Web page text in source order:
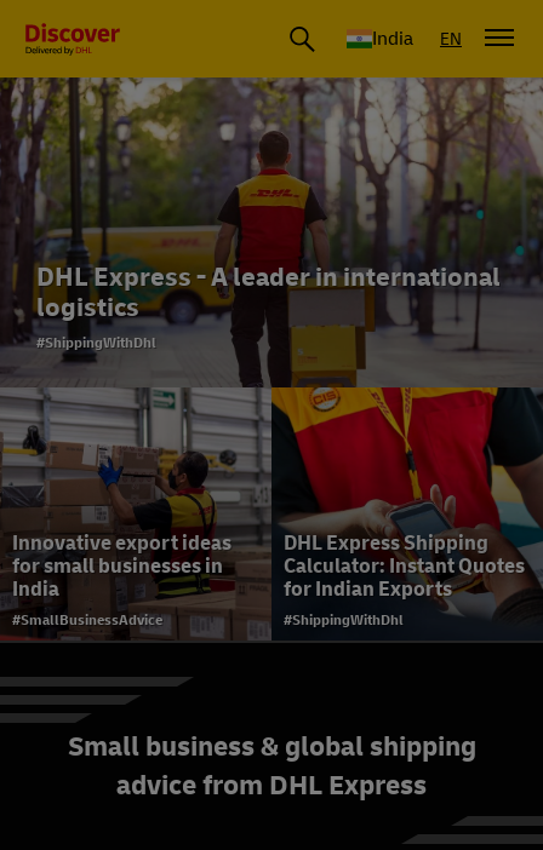
India EN
DHL Express - A leader in international
logistics
#ShippingWithDhl
Innovative export ideas
for small businesses in
India
#SmallBusinessAdvice
DHL Express Shipping
Calculator: Instant Quotes
for Indian Exports
#ShippingWithDhl
Customs clearance and
restrictions: a guide to
Small business & global shipping
advice from DHL Express